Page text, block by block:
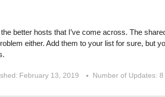
better hosts that I’ve come across. The
either. Add them to your list for sure, but
February 13, 2019 Number of Updates: 8